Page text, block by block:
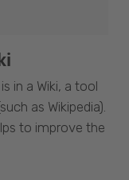
in a Wiki, a tool
as Wikipedia).
to improve the